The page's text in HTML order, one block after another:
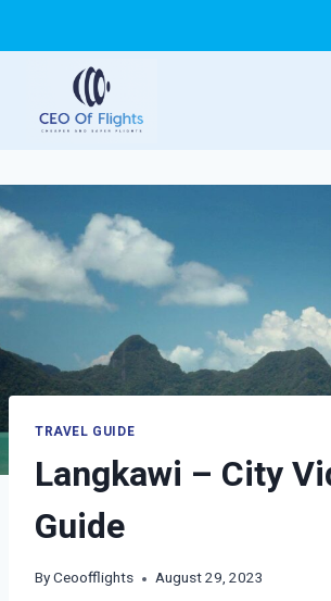
TRAVEL GUIDE
Langkawi – City
Guide
ByCeoofflights August 29, 2023